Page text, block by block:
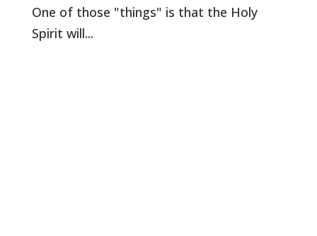
One of those "things" is that the Holy
Spirit will...